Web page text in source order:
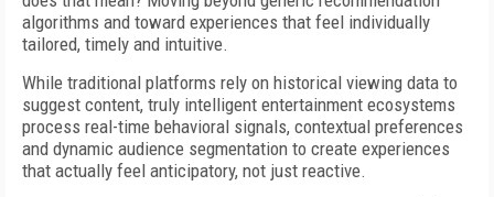
algorithms and toward experiences that feel individually
tailored, timely and intuitive.
While traditional platforms rely on historical viewing data to
suggest content, truly intelligent entertainment ecosystems
process real-time behavioral signals, contextual preferences
and dynamic audience segmentation to create experiences
that actually feel anticipatory, not just reactive.